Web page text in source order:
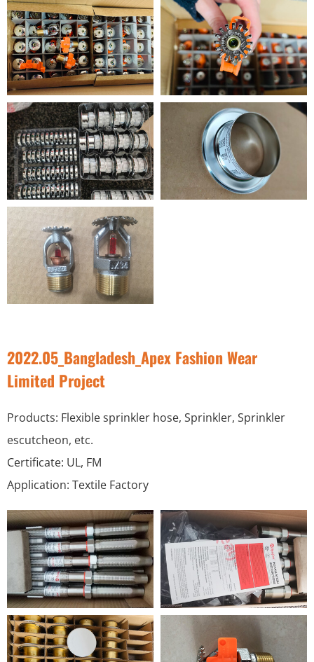
2022.05_Bangladesh_Apex Fashion Wear
Limited Project
Products: Flexible sprinkler hose, Sprinkler, Sprinkler
escutcheon, etc.
Certificate: UL, FM
Application: Textile Factory